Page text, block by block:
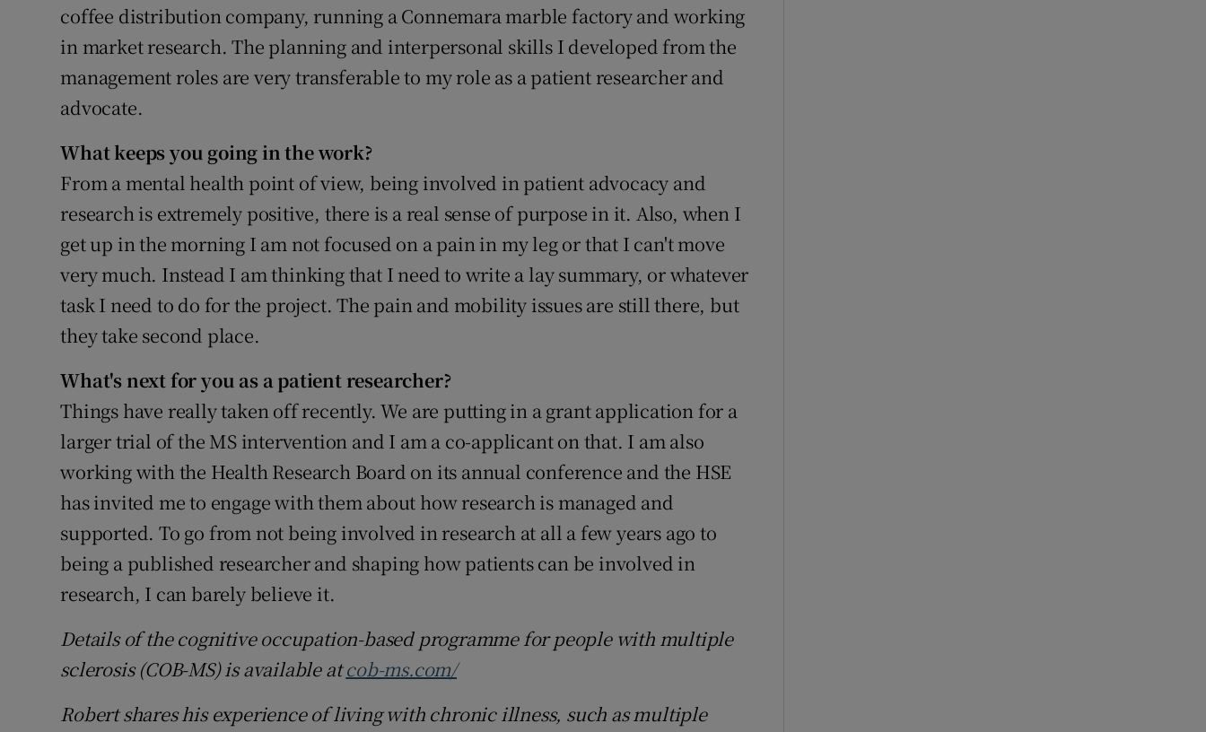
coffee distribution company, running a Connemara marble factory and working
in market research. The planning and interpersonal skills I developed from the
management roles are very transferable to my role as a patient researcher and
advocate.
What keeps you going in the work?
From a mental health point of view, being involved in patient advocacy and
research is extremely positive, there is a real sense of purpose in it. Also, when I
get up in the morning I am not focused on a pain in my leg or that I can't move
very much. Instead I am thinking that I need to write a lay summary, or whatever
task I need to do for the project. The pain and mobility issues are still there, but
they take second place.
What's next for you as a patient researcher?
Things have really taken off recently. We are putting in a grant application for a
larger trial of the MS intervention and I am a co-applicant on that. I am also
working with the Health Research Board on its annual conference and the HSE
has invited me to engage with them about how research is managed and
supported. To go from not being involved in research at all a few years ago to
being a published researcher and shaping how patients can be involved in
research, I can barely believe it.
Details of the cognitive occupation-based programme for people with multiple
sclerosis (COB-MS) is available atcob-ms.com/
Robert shares his experience of living with chronic illness, such as multiple